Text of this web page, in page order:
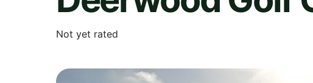
Not yet rated